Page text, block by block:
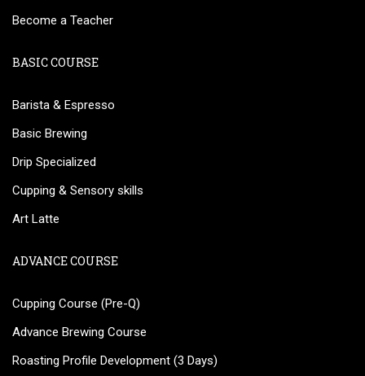
Become a Teacher
BASIC COURSE
Barista & Espresso
Basic Brewing
Drip Specialized
Cupping & Sensory skills
Art Latte
ADVANCE COURSE
Cupping Course (Pre-Q)
Advance Brewing Course
Roasting Profile Development (3 Days)